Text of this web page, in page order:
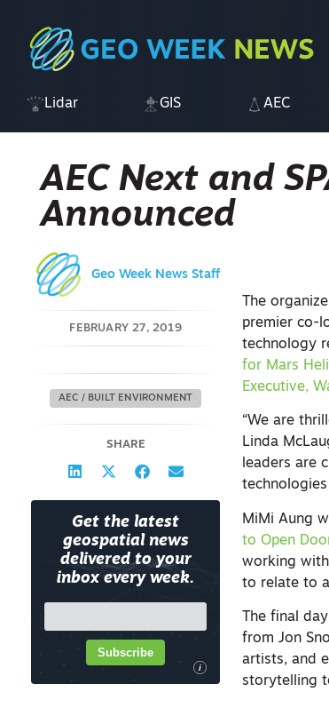
Lidar GIS AEC
AEC Next and
Announced
Geo Week News Staff
FEBRUARY 27, 2019
AEC / BUILT ENVIRONMENT
SHARE
Get the latest
geospatial news
delivered to your
inbox every week.
i
Subscribe
The
premier co-
technology
for Mars
Executive,
“We are
Linda
leaders are
MiMi Aung
to Open
working
to relate to
The final
from Jon
artists, and
storytelling